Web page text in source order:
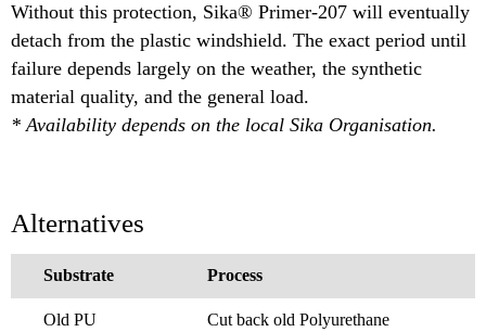
Without this protection, Sika® Primer-207 will eventually
detach from the plastic windshield. The exact period until
failure depends largely on the weather, the synthetic
material quality, and the general load.
* Availability depends on the local Sika Organisation.
Alternatives
Substrate Process
Old PU Cut back old Polyurethane